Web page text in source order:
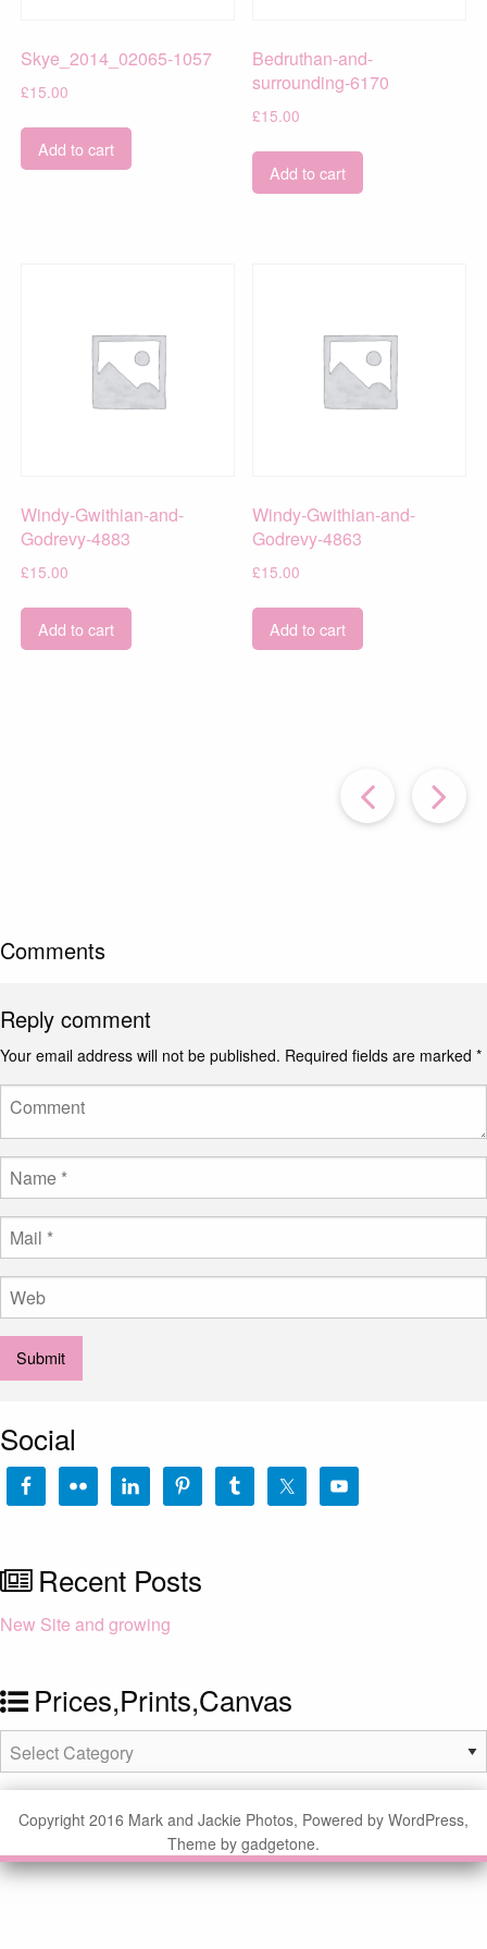
Skye_2014_02065-1057
£15.00
Add to cart
Bedruthan-and-
surrounding-6170
£15.00
Add to cart
Windy-Gwithian-and-
Godrevy-4883
£15.00
Add to cart
Windy-Gwithian-and-
Godrevy-4863
£15.00
Add to cart
Comments
Reply comment
Your email address will not be published. Required fields are marked *
Social
Recent Posts
New Site and growing
Prices,Prints,Canvas
Prices,Prints,Canvas
Copyright 2016 Mark and Jackie Photos, Powered by WordPress,
Theme by gadgetone.